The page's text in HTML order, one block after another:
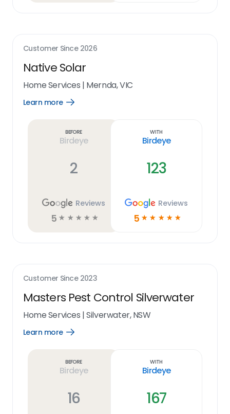
Customer Since 2026
Native Solar
Home Services | Mernda, VIC
Learn more
Open
Before
Birdeye
2
Reviews
5 ☆ ☆ ☆ ☆ ☆
With
Birdeye
123
Reviews
5 ☆ ☆ ☆ ☆ ☆
Customer Since 2023
Masters Pest Control Silverwater
Home Services |Silverwater, NSW
Learn more
Open
Before
Birdeye
16
With
Birdeye
167